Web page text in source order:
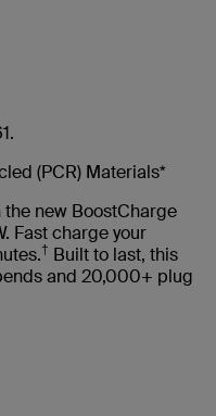
(PCR) Materials*
new BoostCharge
Fast charge your
† Built to last, this
and 20,000+ plug